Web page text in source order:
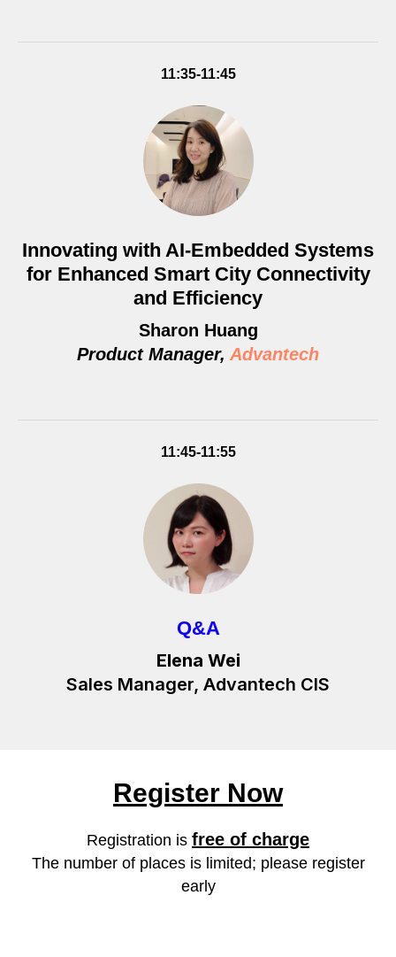
11:35-11:45
Innovating with AI-Embedded Systems
for Enhanced Smart City Connectivity
and Efficiency
Sharon Huang
Product Manager, Advantech
11:45-11:55
Q&A
Elena Wei
Sales Manager, Advantech CIS
Register Now
Registration is free of charge
The number of places is limited; please register
early